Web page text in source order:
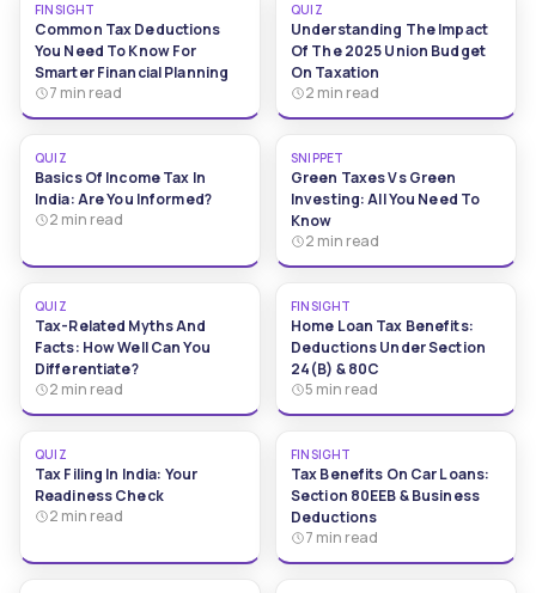
FINSIGHT
Common Tax Deductions
You Need To Know For
Smarter Financial Planning
7 min read
QUIZ
Understanding The Impact
Of The 2025 Union Budget
On Taxation
2 min read
QUIZ
Basics Of Income Tax In
India: Are You Informed?
2 min read
SNIPPET
Green Taxes Vs Green
Investing: All You Need To
Know
2 min read
QUIZ
Tax-Related Myths And
Facts: How Well Can You
Differentiate?
2 min read
FINSIGHT
Home Loan Tax Benefits:
Deductions Under Section
24(b) & 80C
5 min read
QUIZ
Tax Filing In India: Your
Readiness Check
2 min read
FINSIGHT
Tax Benefits On Car Loans:
Section 80EEB & Business
Deductions
7 min read